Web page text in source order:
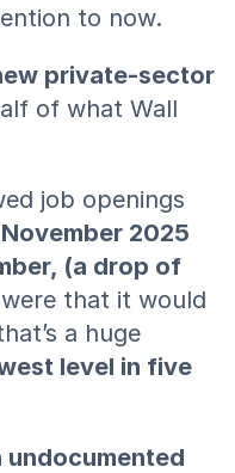
to now.
private-sector
of what Wall
job openings
2025
(a drop of
that it would
a huge
level in five
undocumented